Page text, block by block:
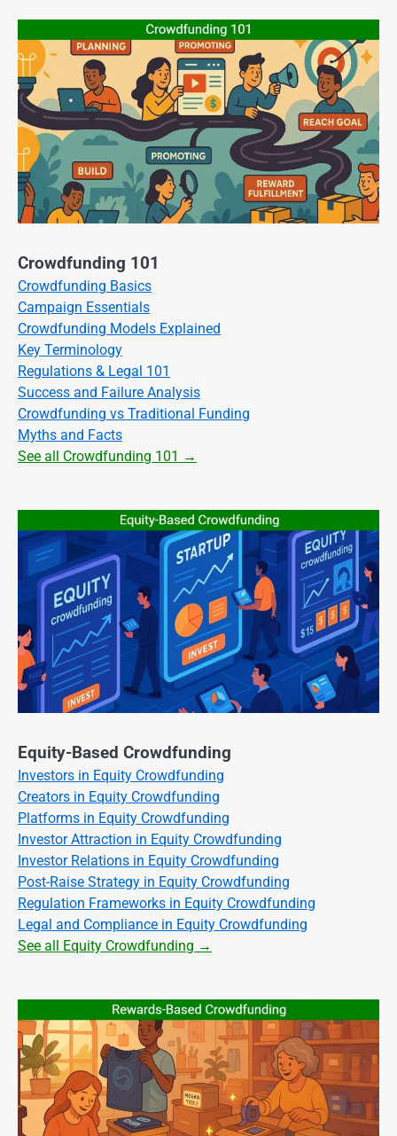
Crowdfunding 101
Crowdfunding Basics
Campaign Essentials
Crowdfunding Models Explained
Key Terminology
Regulations & Legal 101
Success and Failure Analysis
Crowdfunding vs Traditional Funding
Myths and Facts
See all Crowdfunding 101 →
Equity-Based Crowdfunding
Investors in Equity Crowdfunding
Creators in Equity Crowdfunding
Platforms in Equity Crowdfunding
Investor Attraction in Equity Crowdfunding
Investor Relations in Equity Crowdfunding
Post-Raise Strategy in Equity Crowdfunding
Regulation Frameworks in Equity Crowdfunding
Legal and Compliance in Equity Crowdfunding
See all Equity Crowdfunding →